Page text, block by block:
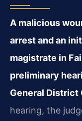
A malicious
arrest and an
magistrate in
preliminary
General District
hearing, the